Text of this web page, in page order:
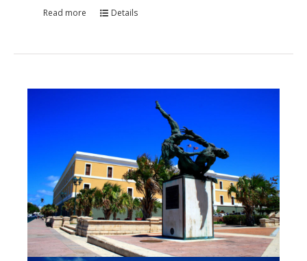
Read more Details